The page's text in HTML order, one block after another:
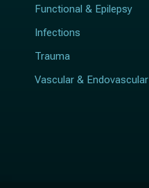
Functional & Epilepsy
Infections
Trauma
Vascular & Endovascular